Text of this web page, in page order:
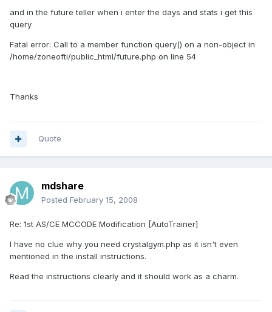
and in the future teller when i enter the days and stats i get this
query
Fatal error: Call to a member function query() on a non-object in
/home/zoneofti/public_html/future.php on line 54
Thanks
Quote
mdshare
Posted February 15, 2008
Re: 1st AS/CE MCCODE Modification [AutoTrainer]
I have no clue why you need crystalgym.php as it isn't even
mentioned in the install instructions.
Read the instructions clearly and it should work as a charm.